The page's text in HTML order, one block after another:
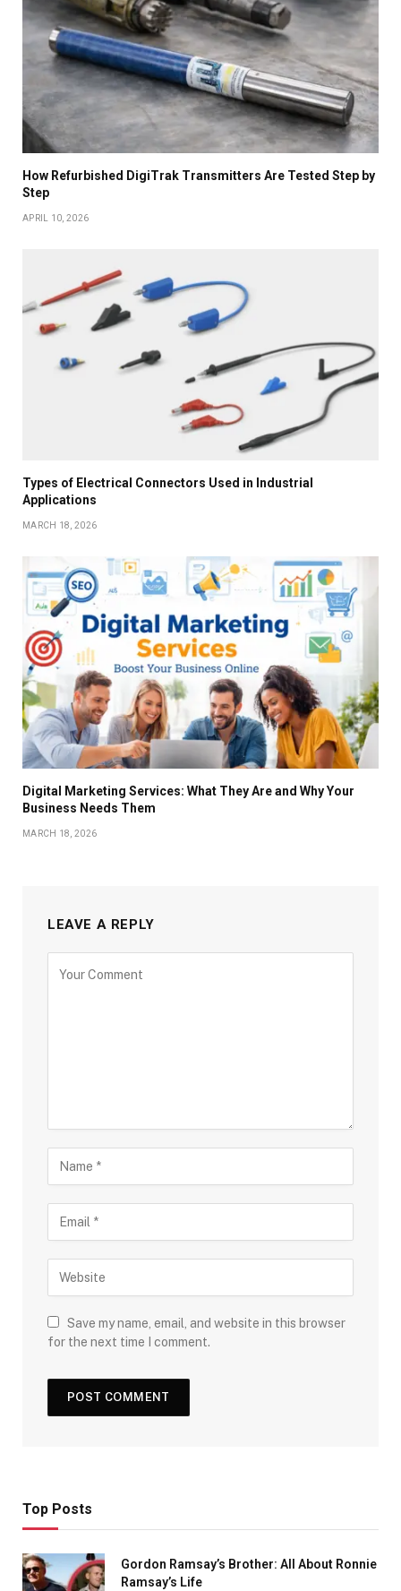
How Refurbished DigiTrak Transmitters Are Tested Step by
Step
APRIL 10, 2026
Types of Electrical Connectors Used in Industrial
Applications
MARCH 18, 2026
Digital Marketing Services: What They Are and Why Your
Business Needs Them
MARCH 18, 2026
LEAVE A REPLY
Save my name, email, and website in this browser
for the next time I comment.
Top Posts
Gordon Ramsay’s Brother: All About Ronnie
Ramsay’s Life